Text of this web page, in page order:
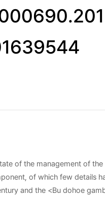
of the management of
of which few details
and the <Bu dohoe
government level,